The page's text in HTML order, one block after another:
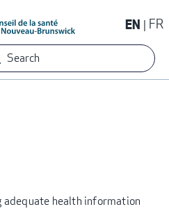
EN FR
Search
adequate health information